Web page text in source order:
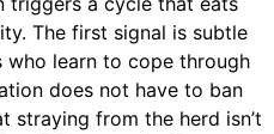
The first signal is subtle
who learn to cope through
does not have to ban
straying from the herd isn’t